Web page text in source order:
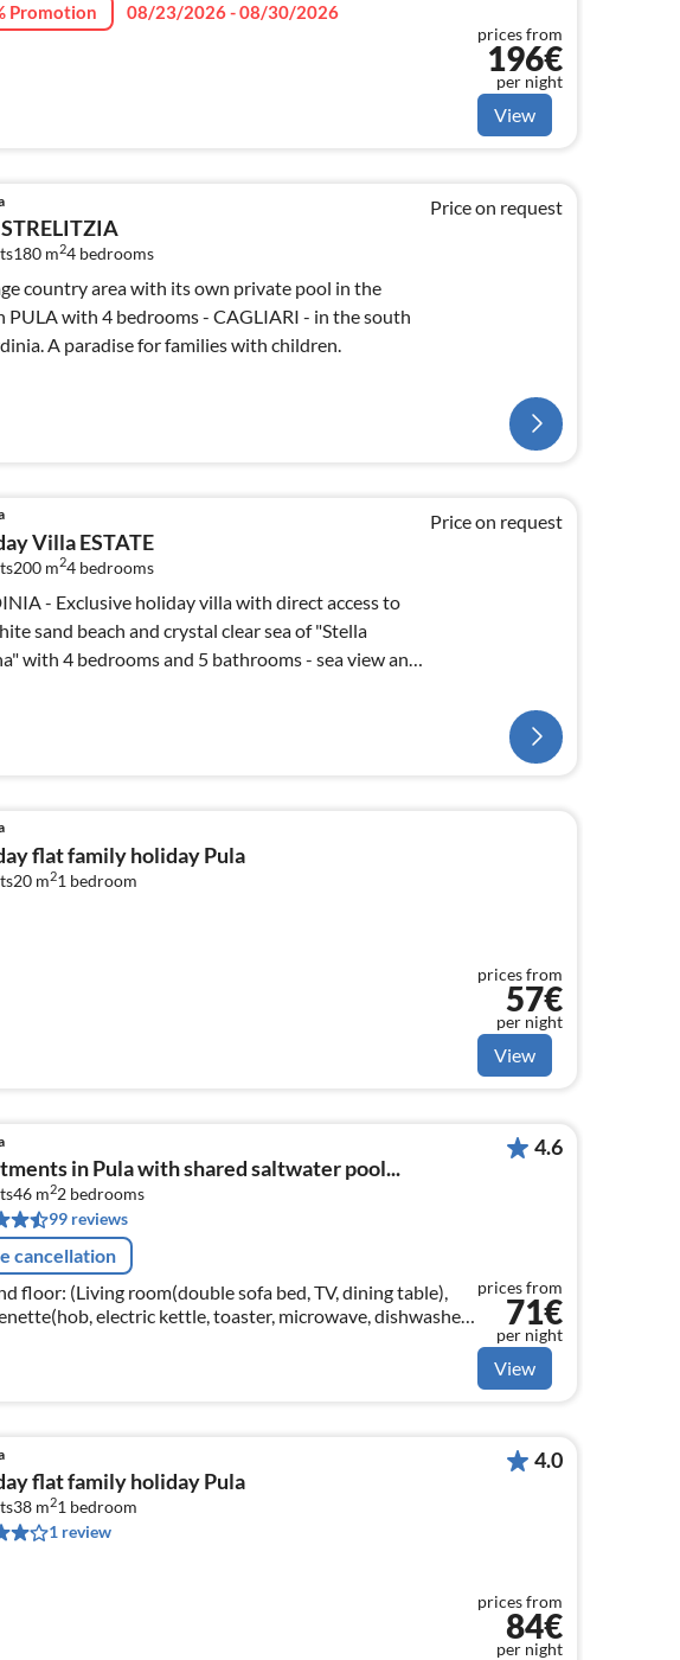
Promotion 08/23/2026 - 08/30/2026
prices from
196€
per night
View
180 m24 bedrooms
country area with its own private pool in the
PULA with 4 bedrooms - CAGLIARI - in the south
A paradise for families with children.
Price on request
Villa ESTATE
200 m24 bedrooms
- Exclusive holiday villa with direct access to
sand beach and crystal clear sea of "Stella
with 4 bedrooms and 5 bathrooms - sea view and
pool
Price on request
flat family holiday Pula
20 m21 bedroom
prices from
57€
per night
View
in Pula with shared saltwater pool...
46 m22 bedrooms
99 reviews
cancellation
floor: (Living room(double sofa bed, TV, dining table),
electric kettle, toaster, microwave, dishwasher,
4.6
prices from
71€
per night
View
flat family holiday Pula
38 m21 bedroom
1 review
4.0
prices from
84€
per night